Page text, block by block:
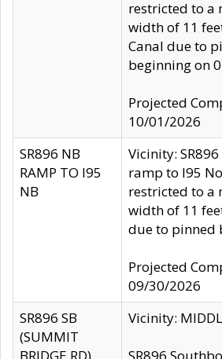
restricted to a
width of 11
Canal due to
beginning on
Projected
10/01/2026
SR896 NB
RAMP TO I95
NB
Vicinity:
ramp to I95
restricted to a
width of 11
due to pinned
Projected
09/30/2026
SR896 SB
(SUMMIT
Vicinity: